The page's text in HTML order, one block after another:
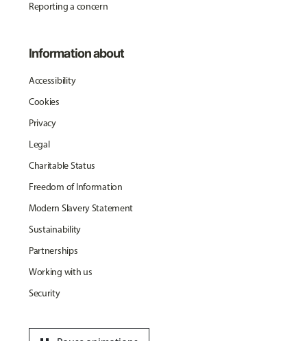
Reporting a concern
Information about
Accessibility
Cookies
Privacy
Legal
Charitable Status
Freedom of Information
Modern Slavery Statement
Sustainability
Partnerships
Working with us
Security